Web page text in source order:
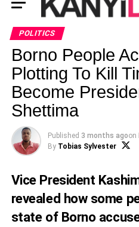
POLITICS
Borno People
Plotting To Kill
Become
Shettima
Published 3 months agoon
By Tobias Sylvester
Vice President
revealed how some
state of Borno